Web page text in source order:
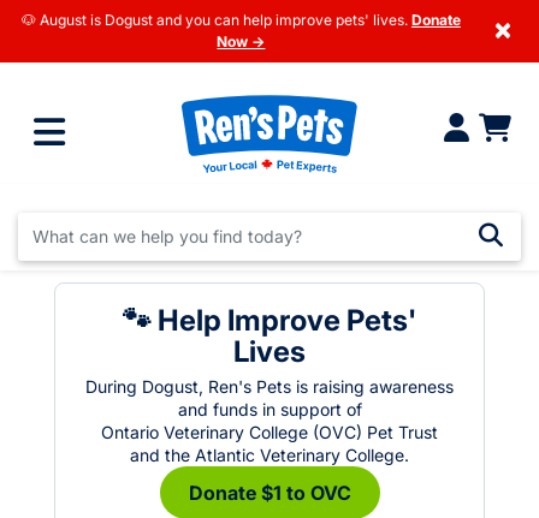
🐶 August is Dogust and you can help improve pets' lives. Donate
Now →
×
🐾 Help Improve Pets'
Lives
During Dogust, Ren's Pets is raising awareness
and funds in support of
Ontario Veterinary College (OVC) Pet Trust
and the Atlantic Veterinary College.
Donate $1 to OVC